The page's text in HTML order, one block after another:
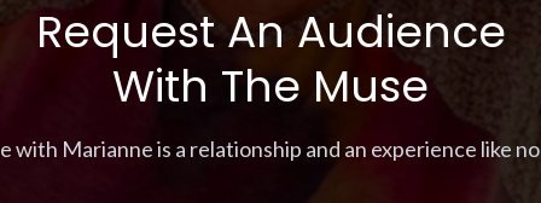
Request An Audience
With The Muse
with Marianne is a relationship and an experience like